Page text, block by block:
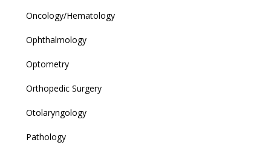
Oncology/Hematology
Ophthalmology
Optometry
Orthopedic Surgery
Otolaryngology
Pathology